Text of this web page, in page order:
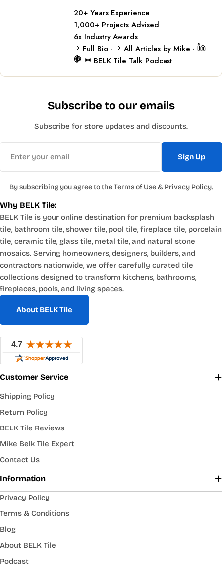
20+ Years Experience
1,000+ Projects Advised
6x Industry Awards
Full Bio · All Articles by Mike ·
BELK Tile Talk Podcast
Why BELK Tile:
BELK Tile is your online destination for premium backsplash
tile, bathroom tile, shower tile, pool tile, fireplace tile, porcelain
tile, ceramic tile, glass tile, metal tile, and natural stone
mosaics. Serving homeowners, designers, builders, and
contractors nationwide, we offer carefully curated tile
collections designed to transform kitchens, bathrooms,
fireplaces, pools, and living spaces.
About BELK Tile
Customer Service
Shipping Policy
Return Policy
BELK Tile Reviews
Mike Belk Tile Expert
Contact Us
Information
Privacy Policy
Terms & Conditions
Blog
About BELK Tile
Podcast
Subscribe to our emails
Subscribe for store updates and discounts.
Sign Up
By subscribing you agree to theTerms of Use& Privacy Policy.